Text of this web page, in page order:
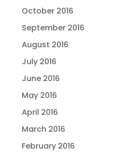
October 2016
September 2016
August 2016
July 2016
June 2016
May 2016
April 2016
March 2016
February 2016